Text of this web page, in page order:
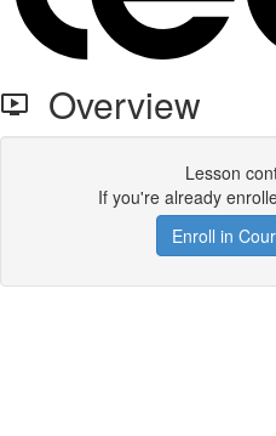
Overview
Lesson
If you're already
Enroll in